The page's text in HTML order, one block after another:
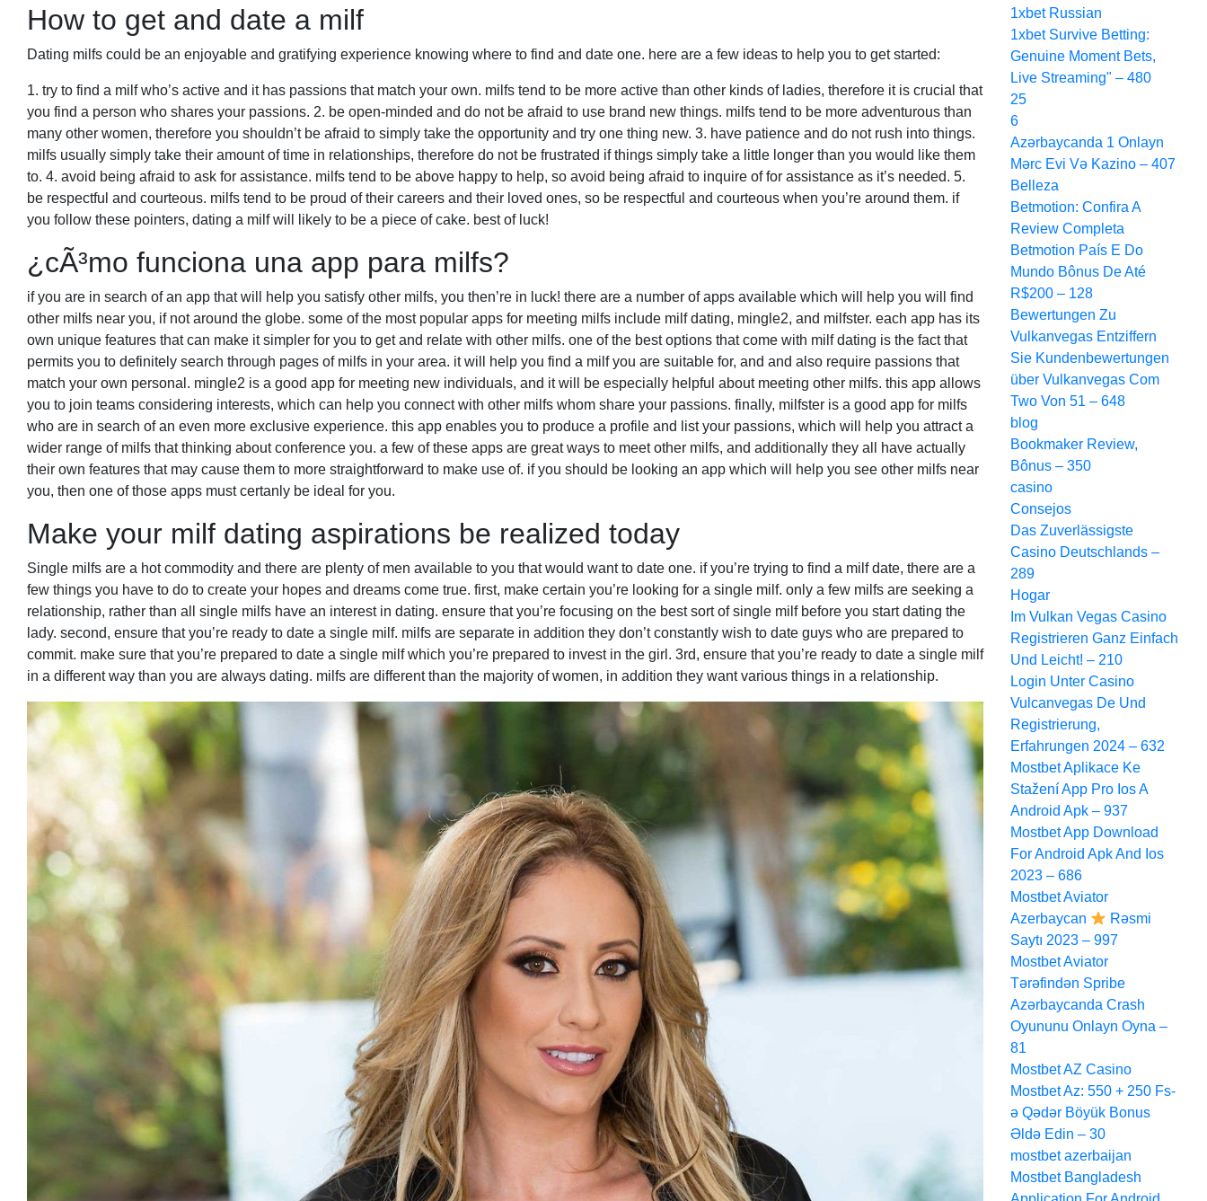
How to get and date a milf
Dating milfs could be an enjoyable and gratifying experience knowing where to find and date one. here are a few ideas to help you to get started:
1. try to find a milf who’s active and it has passions that match your own. milfs tend to be more active than other kinds of ladies, therefore it is crucial that
you find a person who shares your passions. 2. be open-minded and do not be afraid to use brand new things. milfs tend to be more adventurous than
many other women, therefore you shouldn’t be afraid to simply take the opportunity and try one thing new. 3. have patience and do not rush into things.
milfs usually simply take their amount of time in relationships, therefore do not be frustrated if things simply take a little longer than you would like them
to. 4. avoid being afraid to ask for assistance. milfs tend to be above happy to help, so avoid being afraid to inquire of for assistance as it’s needed. 5.
be respectful and courteous. milfs tend to be proud of their careers and their loved ones, so be respectful and courteous when you’re around them. if
you follow these pointers, dating a milf will likely to be a piece of cake. best of luck!
¿cÃ³mo funciona una app para milfs?
if you are in search of an app that will help you satisfy other milfs, you then’re in luck! there are a number of apps available which will help you will find
other milfs near you, if not around the globe. some of the most popular apps for meeting milfs include milf dating, mingle2, and milfster. each app has its
own unique features that can make it simpler for you to get and relate with other milfs. one of the best options that come with milf dating is the fact that
permits you to definitely search through pages of milfs in your area. it will help you find a milf you are suitable for, and and also require passions that
match your own personal. mingle2 is a good app for meeting new individuals, and it will be especially helpful about meeting other milfs. this app allows
you to join teams considering interests, which can help you connect with other milfs whom share your passions. finally, milfster is a good app for milfs
who are in search of an even more exclusive experience. this app enables you to produce a profile and list your passions, which will help you attract a
wider range of milfs that thinking about conference you. a few of these apps are great ways to meet other milfs, and additionally they all have actually
their own features that may cause them to more straightforward to make use of. if you should be looking an app which will help you see other milfs near
you, then one of those apps must certanly be ideal for you.
Make your milf dating aspirations be realized today
Single milfs are a hot commodity and there are plenty of men available to you that would want to date one. if you’re trying to find a milf date, there are a
few things you have to do to create your hopes and dreams come true. first, make certain you’re looking for a single milf. only a few milfs are seeking a
relationship, rather than all single milfs have an interest in dating. ensure that you’re focusing on the best sort of single milf before you start dating the
lady. second, ensure that you’re ready to date a single milf. milfs are separate in addition they don’t constantly wish to date guys who are prepared to
commit. make sure that you’re prepared to date a single milf which you’re prepared to invest in the girl. 3rd, ensure that you’re ready to date a single milf
in a different way than you are always dating. milfs are different than the majority of women, in addition they want various things in a relationship.
1xbet Russian
1xbet Survive Betting:
Genuine Moment Bets,
Live Streaming" – 480
25
6
Azərbaycanda 1 Onlayn
Mərc Evi Və Kazino – 407
Belleza
Betmotion: Confira A
Review Completa
Betmotion País E Do
Mundo Bônus De Até
R$200 – 128
Bewertungen Zu
Vulkanvegas Entziffern
Sie Kundenbewertungen
über Vulkanvegas Com
Two Von 51 – 648
blog
Bookmaker Review,
Bônus – 350
casino
Consejos
Das Zuverlässigste
Casino Deutschlands –
289
Hogar
Im Vulkan Vegas Casino
Registrieren Ganz Einfach
Und Leicht! – 210
Login Unter Casino
Vulcanvegas De Und
Registrierung,
Erfahrungen 2024 – 632
Mostbet Aplikace Ke
Stažení App Pro Ios A
Android Apk – 937
Mostbet App Download
For Android Apk And Ios
2023 – 686
Mostbet Aviator
Azerbaycan
Rəsmi
Saytı 2023 – 997
Mostbet Aviator
Tərəfindən Spribe
Azərbaycanda Crash
Oyununu Onlayn Oyna –
81
Mostbet AZ Casino
Mostbet Az: 550 + 250 Fs-
ə Qədər Böyük Bonus
Əldə Edin – 30
mostbet azerbaijan
Mostbet Bangladesh